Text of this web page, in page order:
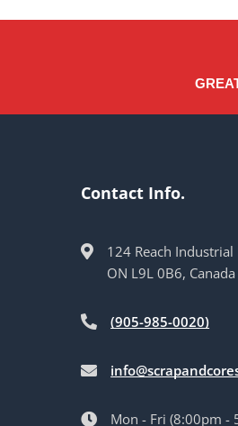
Contact Info.
124 Reach
ON L9L 0B6, Canada
(905-985-0020)
Mon - Fri (8:00pm -